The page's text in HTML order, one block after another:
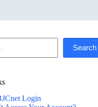
Search
Login